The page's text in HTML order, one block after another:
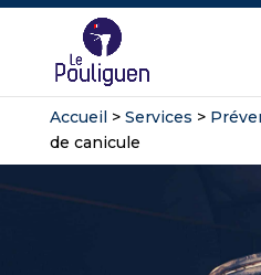
Accueil> Services >
de canicule